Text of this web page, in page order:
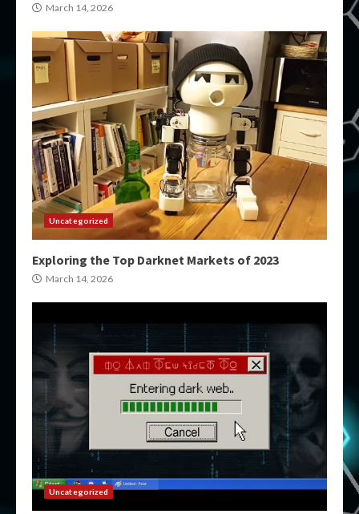
March 14, 2026
Uncategorized
Exploring the Top Darknet Markets of 2023
March 14, 2026
Uncategorized